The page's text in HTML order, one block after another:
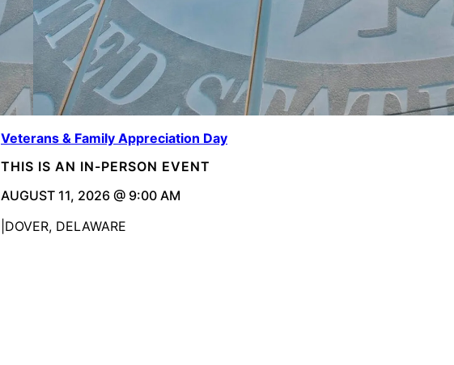
Veterans & Family Appreciation Day
THIS IS AN IN-PERSON EVENT
AUGUST 11, 2026 @ 9:00 AM
DOVER, DELAWARE